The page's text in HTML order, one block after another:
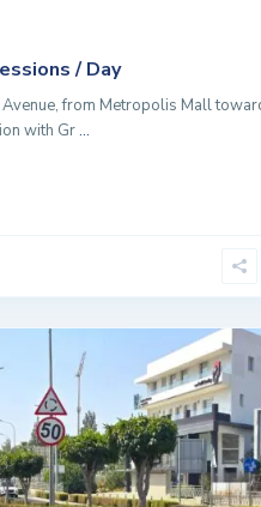
/ Day
from Metropolis Mall
with Gr...